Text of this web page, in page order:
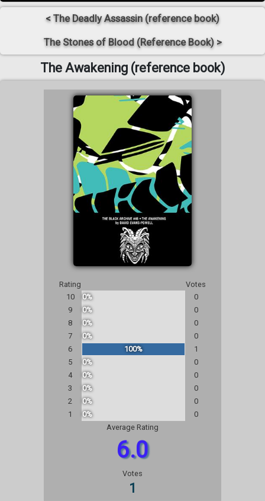
< The Deadly Assassin (reference book)
The Stones of Blood (Reference Book) >
The Awakening (reference book)
Rating
Votes
10
0%
0
9
0%
0
8
0%
0
7
0%
0
6
100%
1
5
0%
0
4
0%
0
3
0%
0
2
0%
0
1
0%
0
Average Rating
6.0
Votes
1